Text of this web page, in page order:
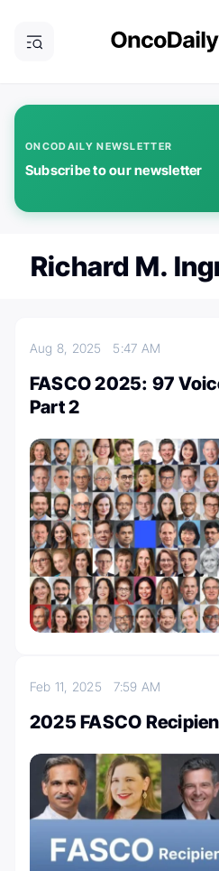
ONCODAILY NEWSLETTER
Subscribe to our newsletter
Richard M.
Aug 8, 2025 5:47 AM
FASCO 2025: 97
Part 2
Feb 11, 2025 7:59 AM
2025 FASCO